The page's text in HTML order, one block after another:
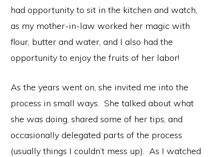
had opportunity to sit in the kitchen and watch,
as my mother-in-law worked her magic with
flour, butter and water, and I also had the
opportunity to enjoy the fruits of her labor!
As the years went on, she invited me into the
process in small ways. She talked about what
she was doing, shared some of her tips, and
occasionally delegated parts of the process
(usually things I couldn’t mess up). As I watched